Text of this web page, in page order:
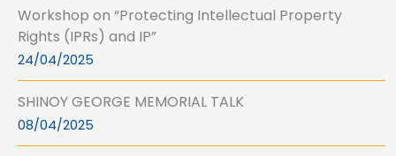
Workshop on “Protecting Intellectual Property
Rights (IPRs) and IP”
24/04/2025
SHINOY GEORGE MEMORIAL TALK
08/04/2025